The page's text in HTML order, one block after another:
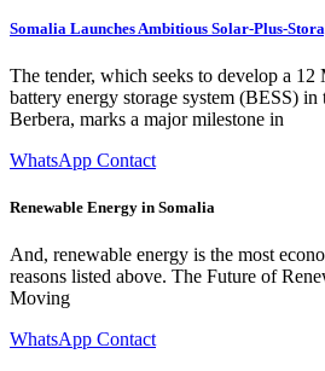
Somalia Launches Ambitious Solar-Plus-
The tender, which seeks to develop a
battery energy storage system (BESS)
Berbera, marks a major milestone in
WhatsApp Contact
Renewable Energy in Somalia
And, renewable energy is the most
reasons listed above. The Future of
Moving
WhatsApp Contact